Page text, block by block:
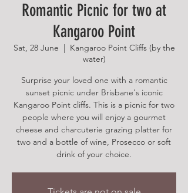
Romantic Picnic for two at
Kangaroo Point
Sat, 28 June
  |
Kangaroo Point Cliffs (by the
water)
Surprise your loved one with a romantic
sunset picnic under Brisbane's iconic
Kangaroo Point cliffs. This is a picnic for two
people where you will enjoy a gourmet
cheese and charcuterie grazing platter for
two and a bottle of wine, Prosecco or soft
drink of your choice.